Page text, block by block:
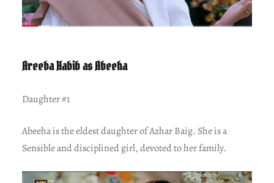
Areeba Habib as Abeeha
Daughter #1
Abeeha is the eldest daughter of Azhar Baig. She is a
Sensible and disciplined girl, devoted to her family.